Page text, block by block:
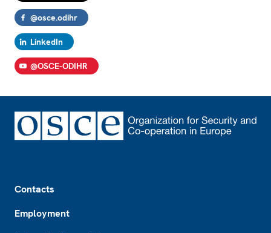
@osce.odihr
LinkedIn
@OSCE-ODIHR
Contacts
Employment